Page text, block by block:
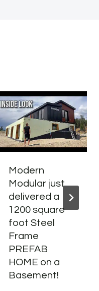
Modern
Modular just
delivered a
1200 square
foot Steel
Frame
PREFAB
HOME on a
Basement!